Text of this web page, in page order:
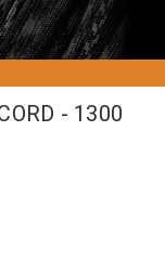
- 1300